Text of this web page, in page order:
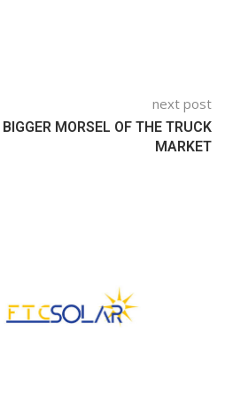
next post
MORSEL OF THE TRUCK
MARKET